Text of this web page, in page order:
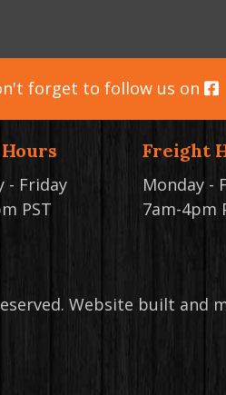
forget to follow us on
- Friday
PST
Freight
Monday -
7am-4pm
Website built and